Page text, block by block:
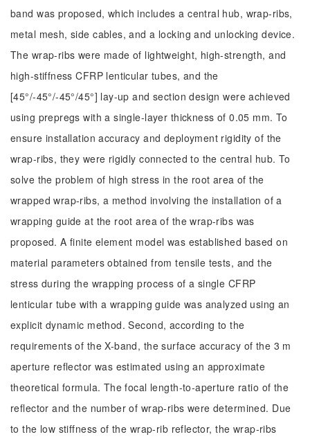
band was proposed, which includes a central hub, wrap-ribs,
metal mesh, side cables, and a locking and unlocking device.
The wrap-ribs were made of lightweight, high-strength, and
high-stiffness CFRP lenticular tubes, and the
[45°/-45°/-45°/45°] lay-up and section design were achieved
using prepregs with a single-layer thickness of 0.05 mm. To
ensure installation accuracy and deployment rigidity of the
wrap-ribs, they were rigidly connected to the central hub. To
solve the problem of high stress in the root area of the
wrapped wrap-ribs, a method involving the installation of a
wrapping guide at the root area of the wrap-ribs was
proposed. A finite element model was established based on
material parameters obtained from tensile tests, and the
stress during the wrapping process of a single CFRP
lenticular tube with a wrapping guide was analyzed using an
explicit dynamic method. Second, according to the
requirements of the X-band, the surface accuracy of the 3 m
aperture reflector was estimated using an approximate
theoretical formula. The focal length-to-aperture ratio of the
reflector and the number of wrap-ribs were determined. Due
to the low stiffness of the wrap-rib reflector, the wrap-ribs